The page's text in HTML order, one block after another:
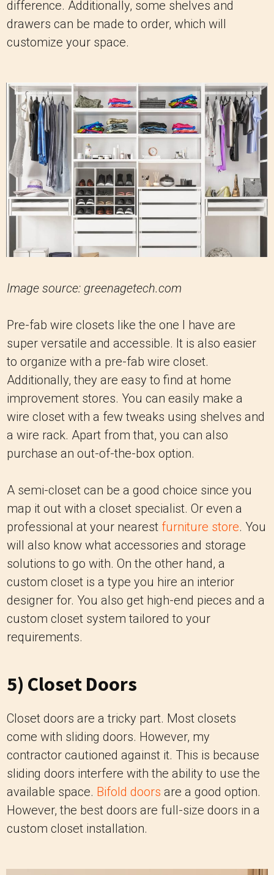
difference. Additionally, some shelves and
drawers can be made to order, which will
customize your space.
Image source: greenagetech.com
Pre-fab wire closets like the one I have are
super versatile and accessible. It is also easier
to organize with a pre-fab wire closet.
Additionally, they are easy to find at home
improvement stores. You can easily make a
wire closet with a few tweaks using shelves and
a wire rack. Apart from that, you can also
purchase an out-of-the-box option.
A semi-closet can be a good choice since you
map it out with a closet specialist. Or even a
professional at your nearest furniture store. You
will also know what accessories and storage
solutions to go with. On the other hand, a
custom closet is a type you hire an interior
designer for. You also get high-end pieces and a
custom closet system tailored to your
requirements.
5) Closet Doors
Closet doors are a tricky part. Most closets
come with sliding doors. However, my
contractor cautioned against it. This is because
sliding doors interfere with the ability to use the
available space. Bifold doors are a good option.
However, the best doors are full-size doors in a
custom closet installation.